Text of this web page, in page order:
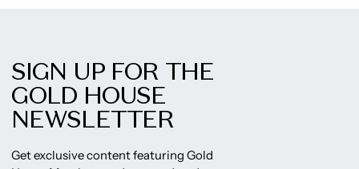
SIGN UP FOR THE
GOLD HOUSE
NEWSLETTER
Get exclusive content featuring Gold